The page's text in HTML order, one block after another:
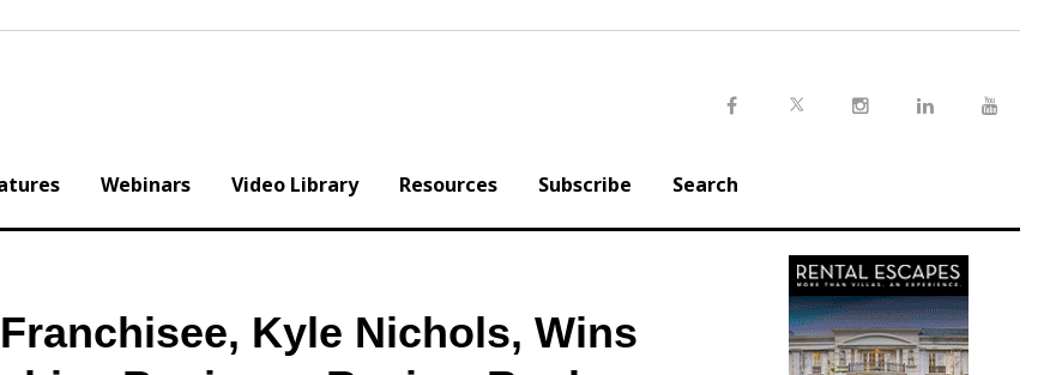
Webinars Video Library Resources Subscribe Search
Kyle Nichols, Wins